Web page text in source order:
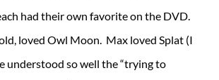
had their own favorite on the DVD.
loved Owl Moon. Max loved Splat (I
understood so well the “trying to